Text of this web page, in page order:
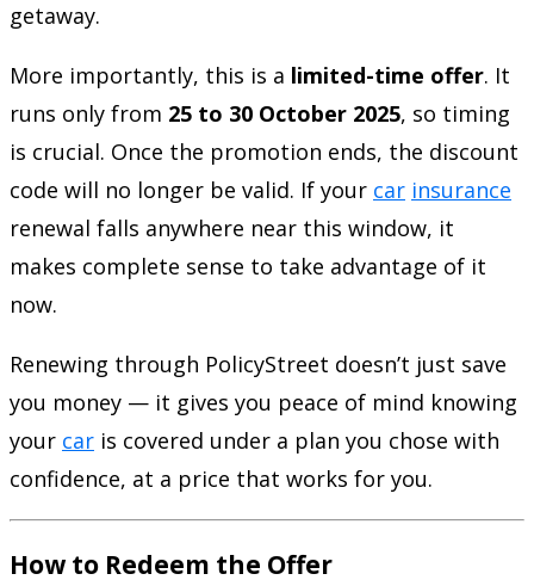
getaway.
More importantly, this is a limited-time offer. It
runs only from 25 to 30 October 2025, so timing
is crucial. Once the promotion ends, the discount
code will no longer be valid. If your car insurance
renewal falls anywhere near this window, it
makes complete sense to take advantage of it
now.
Renewing through PolicyStreet doesn’t just save
you money — it gives you peace of mind knowing
your car is covered under a plan you chose with
confidence, at a price that works for you.
How to Redeem the Offer